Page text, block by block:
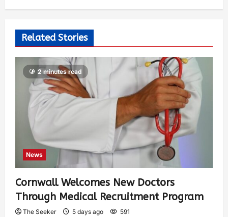
Related Stories
2 minutes read
News
Cornwall Welcomes New Doctors
Through Medical Recruitment Program
The Seeker 5 days ago 591